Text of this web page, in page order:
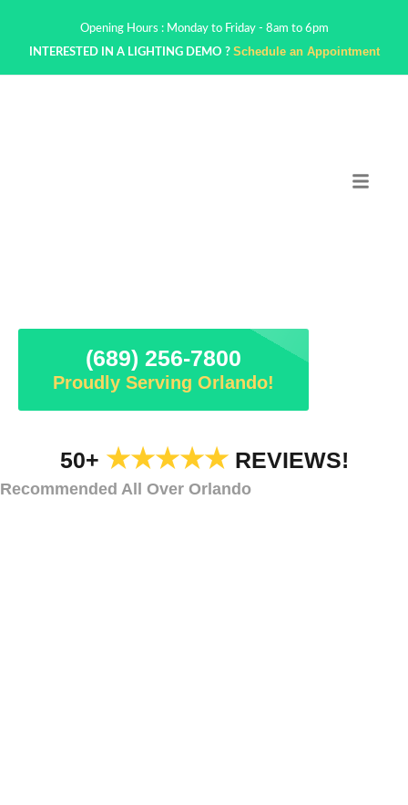
Opening Hours : Monday to Friday - 8am to 6pm
INTERESTED IN A LIGHTING DEMO ? Schedule an Appointment
(689) 256-7800
Proudly Serving Orlando!
50+ ★★★★★REVIEWS!
Recommended All Over Orlando